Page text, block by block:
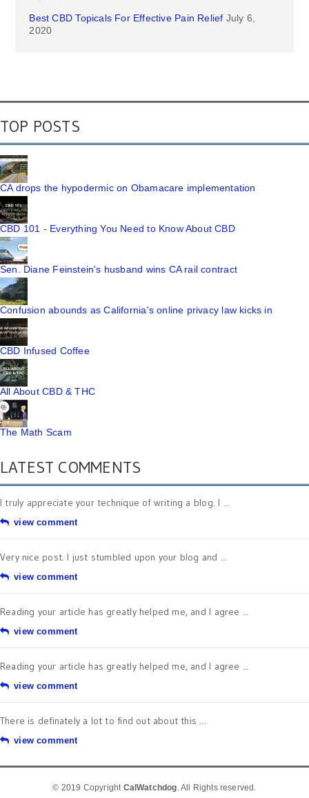
Best CBD Topicals For Effective Pain Relief July 6,
2020
TOP POSTS
CA drops the hypodermic on Obamacare implementation
CBD 101 - Everything You Need to Know About CBD
Sen. Diane Feinstein's husband wins CA rail contract
Confusion abounds as California's online privacy law kicks in
CBD Infused Coffee
All About CBD & THC
The Math Scam
LATEST COMMENTS
I truly appreciate your technique of writing a blog. I ...
view comment
Very nice post. I just stumbled upon your blog and ...
view comment
Reading your article has greatly helped me, and I agree ...
view comment
Reading your article has greatly helped me, and I agree ...
view comment
There is definately a lot to find out about this ...
view comment
© 2019 Copyright CalWatchdog. All Rights reserved.